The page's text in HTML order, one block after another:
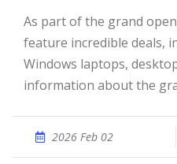
As part of the grand opening, Micro Center will
feature incredible deals,
Windows laptops,
information about the
2026 Feb 02